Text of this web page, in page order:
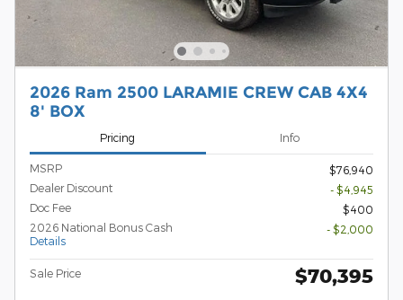
2026 Ram 2500 LARAMIE CREW CAB 4X4
8' BOX
Pricing Info
MSRP
$76,940
Dealer Discount
- $4,945
Doc Fee
$400
2026 National Bonus Cash
Details
- $2,000
Sale Price $70,395